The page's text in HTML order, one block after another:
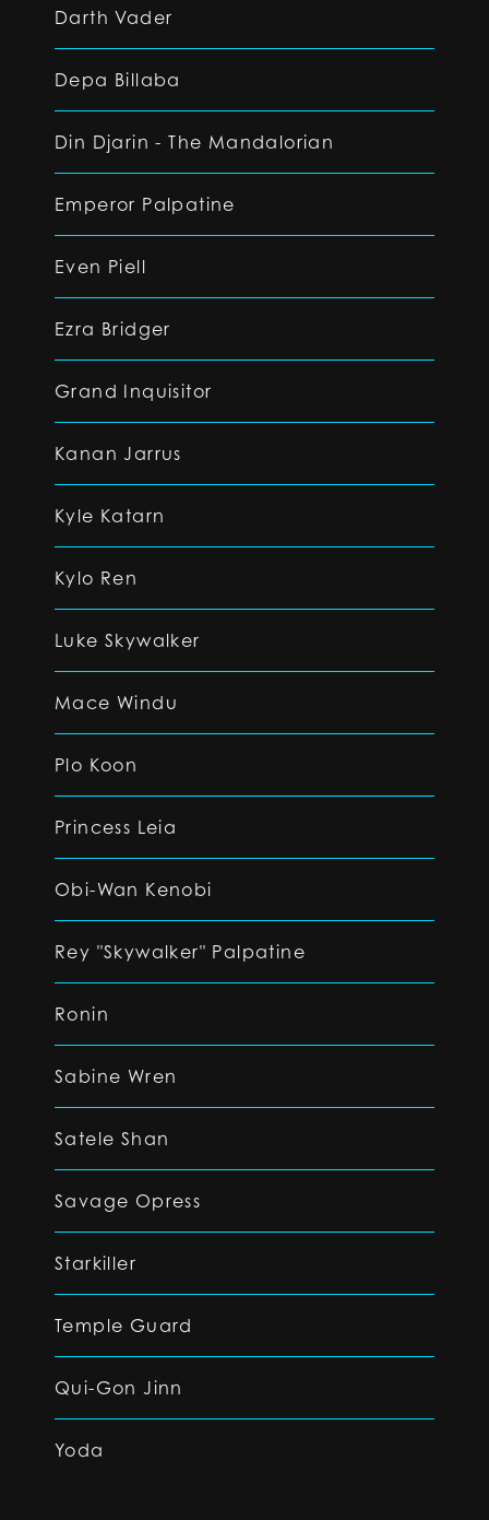
Darth Vader
Depa Billaba
Din Djarin - The Mandalorian
Emperor Palpatine
Even Piell
Ezra Bridger
Grand Inquisitor
Kanan Jarrus
Kyle Katarn
Kylo Ren
Luke Skywalker
Mace Windu
Plo Koon
Princess Leia
Obi-Wan Kenobi
Rey "Skywalker" Palpatine
Ronin
Sabine Wren
Satele Shan
Savage Opress
Starkiller
Temple Guard
Qui-Gon Jinn
Yoda